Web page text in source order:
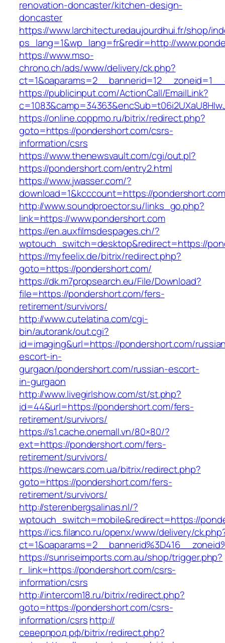
renovation-doncaster/kitchen-design-
doncaster
https://www.larchitecturedaujourdhui.fr/shop/
ps_lang=1&wp_lang=fr&redir=http://
https://www.mso-
chrono.ch/ads/www/delivery/ck.php?
https://publicinput.com/ActionCall/EmailLink?
https://online.coppmo.ru/bitrix/redirect.php?
goto=https://pondershort.com/csrs-
information/csrs
https://www.thenewsvault.com/cgi/out.pl?
https://pondershort.com/entry2.html
https://www.jwasser.com/?
download=1&kcccount=https://
http://www.soundproector.su/links_go.php?
link=https://www.pondershort.com
https://en.auxfilmsdespages.ch/?
wptouch_switch=desktop&redirect=https://
https://myfeelix.de/bitrix/redirect.php?
goto=https://pondershort.com/
https://dk.m7propsearch.eu/File/Download?
file=https://pondershort.com/fers-
retirement/survivors/
http://www.cutelatina.com/cgi-
bin/autorank/out.cgi?
id=imaging&url=https://pondershort.com/
escort-in-
gurgaon/pondershort.com/russian-escort-
in-gurgaon
http://www.livegirlshow.com/st/st.php?
id=44&url=https://pondershort.com/fers-
retirement/survivors/
https://s1.cache.onemall.vn/80×80/?
ext=https://pondershort.com/fers-
retirement/survivors/
https://newcars.com.ua/bitrix/redirect.php?
goto=https://pondershort.com/fers-
retirement/survivors/
http://sterenbergsalinas.nl/?
wptouch_switch=mobile&redirect=https://
https://ics.filanco.ru/openx/www/delivery/
https://sunriseimports.com.au/shop/trigger.php?
r_link=https://pondershort.com/csrs-
information/csrs
http://intercom18.ru/bitrix/redirect.php?
goto=https://pondershort.com/csrs-
information/csrshttp://
северпрод.рф/bitrix/redirect.php?